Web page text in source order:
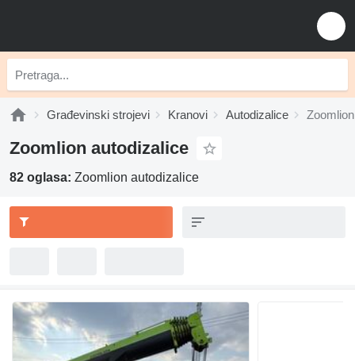
Građevinski strojevi Kranovi Autodizalice
Zoomlion autodizalice
82 oglasa: Zoomlion autodizalice